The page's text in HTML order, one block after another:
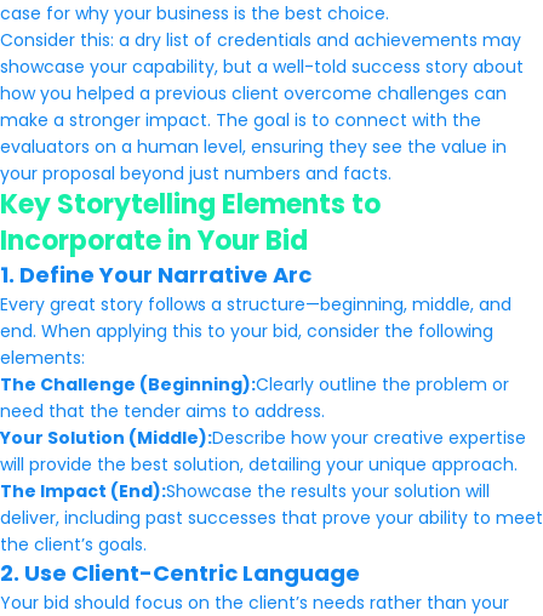
case for why your business is the best choice.
Consider this: a dry list of credentials and achievements may
showcase your capability, but a well-told success story about
how you helped a previous client overcome challenges can
make a stronger impact. The goal is to connect with the
evaluators on a human level, ensuring they see the value in
your proposal beyond just numbers and facts.
Key Storytelling Elements to
Incorporate in Your Bid
1. Define Your Narrative Arc
Every great story follows a structure—beginning, middle, and
end. When applying this to your bid, consider the following
elements:
The Challenge (Beginning):Clearly outline the problem or
need that the tender aims to address.
Your Solution (Middle):Describe how your creative expertise
will provide the best solution, detailing your unique approach.
The Impact (End):Showcase the results your solution will
deliver, including past successes that prove your ability to meet
the client’s goals.
2. Use Client-Centric Language
Your bid should focus on the client’s needs rather than your